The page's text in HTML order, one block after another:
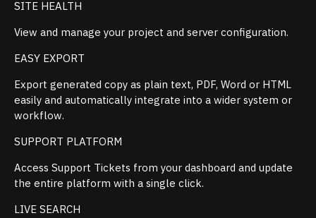
SITE HEALTH
View and manage your project and server configuration.
EASY EXPORT
Export generated copy as plain text, PDF, Word or HTML
easily and automatically integrate into a wider system or
workflow.
SUPPORT PLATFORM
Access Support Tickets from your dashboard and update
the entire platform with a single click.
LIVE SEARCH